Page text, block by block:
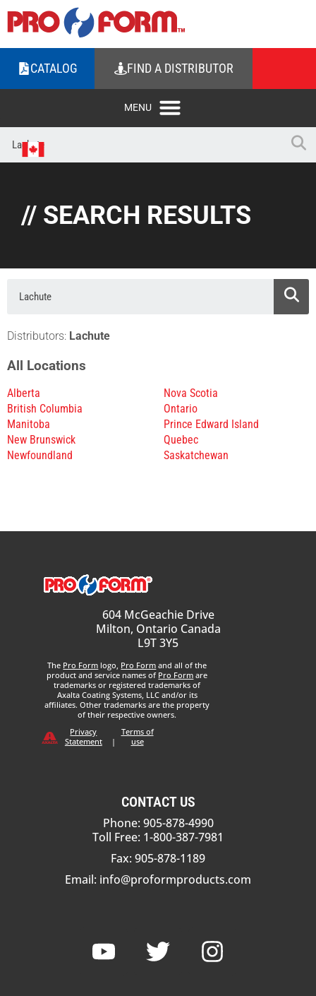
CATALOG FIND A DISTRIBUTOR
// SEARCH RESULTS
Distributors: Lachute
All Locations
Alberta
British Columbia
Manitoba
New Brunswick
Newfoundland
Nova Scotia
Ontario
Prince Edward Island
Quebec
Saskatchewan
604 McGeachie Drive
Milton, Ontario Canada
L9T 3Y5
The Pro Form logo, Pro Form and all of the
product and service names of Pro Form are
trademarks or registered trademarks of
Axalta Coating Systems, LLC and/or its
affiliates. Other trademarks are the property
of their respective owners.
Privacy
Statement
|
Terms of
use
CONTACT US
Phone: 905-878-4990
Toll Free: 1-800-387-7981
Fax: 905-878-1189
Email: info@proformproducts.com